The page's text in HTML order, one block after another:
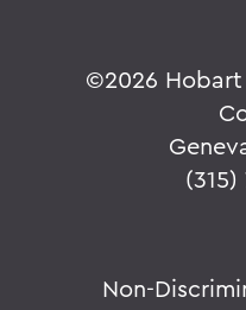
©2026
Non-